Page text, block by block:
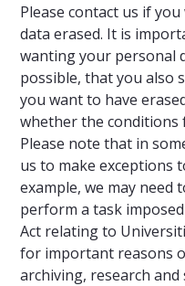
Please contact us if
data erased. It is
wanting your personal
possible, that you also
you want to have
whether the conditions
Please note that in
us to make exceptions
example, we may need
perform a task
Act relating to
for important reasons
archiving, research and